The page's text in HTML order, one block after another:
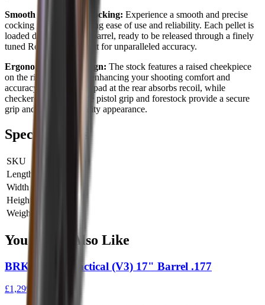
Smooth and Precise Cocking: Experience a smooth and precise
cocking motion, providing ease of use and reliability. Each pellet is
loaded directly into the barrel, ready to be released through a finely
tuned Rekord trigger unit for unparalleled accuracy.
Ergonomic Stock Design: The stock features a raised cheekpiece
on the right-hand side, enhancing your shooting comfort and
accuracy. A rubber butt pad at the rear absorbs recoil, while
checkered panels on the pistol grip and forestock provide a secure
grip and a refined, quality appearance.
Specifications
SKU
Length
Width
Height
Weight
You Might Also Like
BRK Ranger Tactical (V3) 17" Barrel .177
£1,299.00